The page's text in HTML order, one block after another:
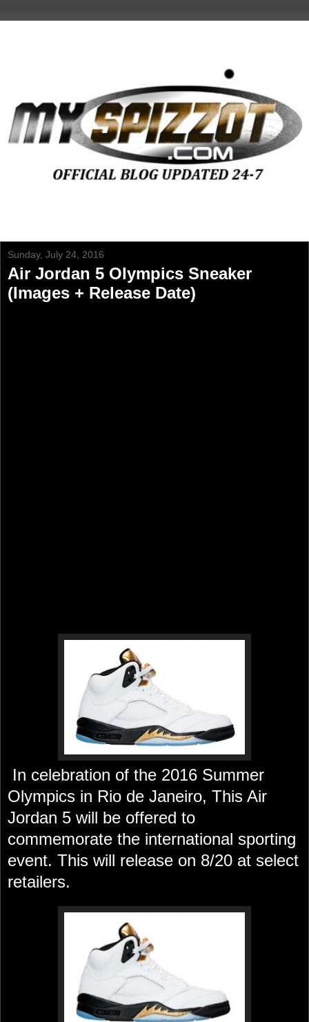
Sunday, July 24, 2016
Air Jordan 5 Olympics Sneaker
(Images + Release Date)
In celebration of the 2016 Summer
Olympics in Rio de Janeiro, This Air
Jordan 5 will be offered to
commemorate the international sporting
event. This will release on 8/20 at select
retailers.